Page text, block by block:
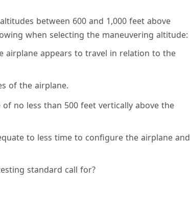
between 600 and 1,000 feet above
when selecting the maneuvering altitude:
airplane appears to travel in relation to the
of the airplane.
no less than 500 feet vertically above the
to less time to configure the airplane and
standard call for?